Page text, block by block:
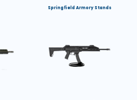
Springfield Armory Stands